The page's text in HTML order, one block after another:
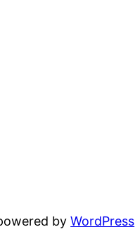
byWordPress